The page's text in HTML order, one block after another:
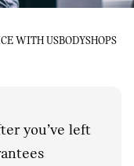
WITH USBODYSHOPS
you’ve left